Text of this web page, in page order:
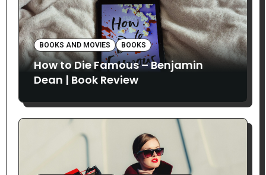
BOOKS AND MOVIES BOOKS
How to Die Famous – Benjamin
Dean | Book Review